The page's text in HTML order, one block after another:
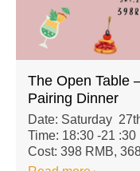
The Open Table
Pairing Dinner
Date: Saturday
Time: 18:30 -21 :30
Cost: 398 RMB,